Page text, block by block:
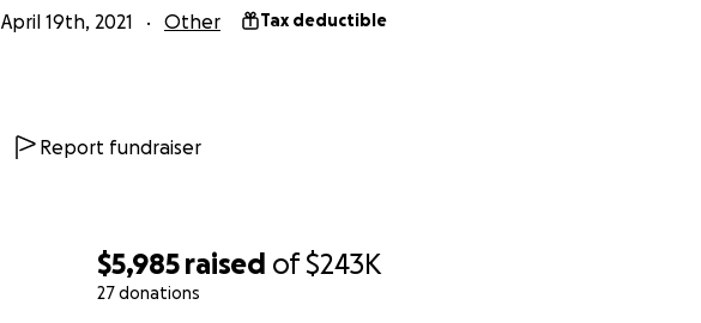
$5,985 raised of$243K
27 donations
April 19th, 2021 Other Tax deductible
Report fundraiser